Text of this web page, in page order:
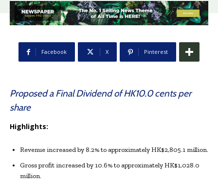
Facebook X Pinterest
Proposed a Final Dividend of HK10.0 cents per
share
Highlights:
Revenue increased by 8.2% to approximately HK$2,805.1 million.
Gross profit increased by 10.6% to approximately HK$1,028.0
million.